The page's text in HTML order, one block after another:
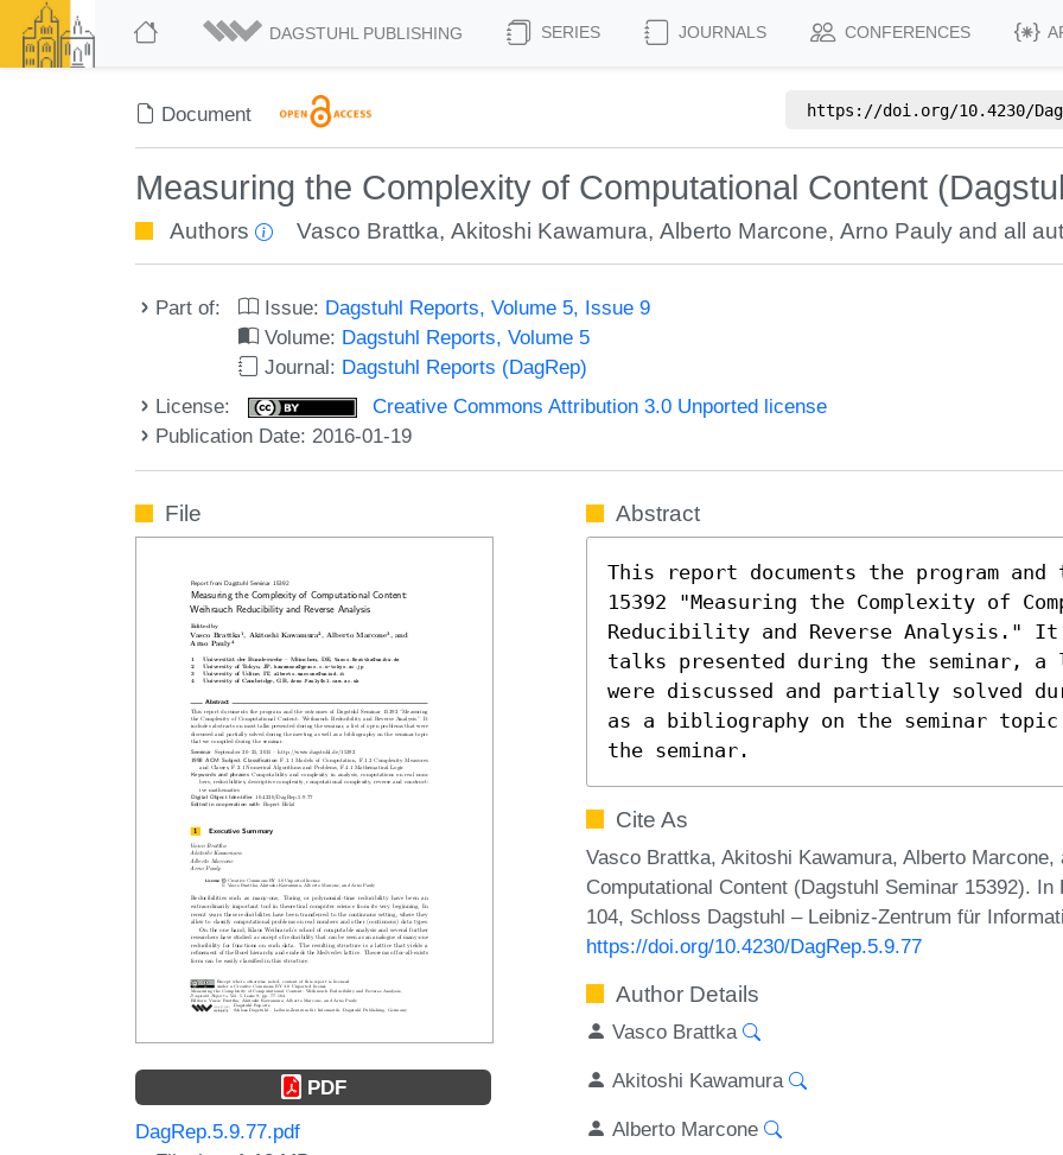
DAGSTUHL PUBLISHING SERIES JOURNALS CONFERENCES
Document https://doi.org/10.4230/
Measuring the Complexity of Computational Content
Authors Vasco Brattka,Akitoshi Kawamura,Alberto Marcone,Arno Pauly and all
Part of: Issue: Dagstuhl Reports, Volume 5, Issue 9
Volume: Dagstuhl Reports, Volume 5
Journal: Dagstuhl Reports (DagRep)
License:
Creative Commons Attribution 3.0 Unported license
Publication Date: 2016-01-19
File
PDF
DagRep.5.9.77.pdf
Abstract
This report documents the program and
15392 "Measuring the Complexity of
Reducibility and Reverse Analysis."
talks presented during the seminar,
were discussed and partially solved
as a bibliography on the seminar
the seminar.
Cite As
Vasco Brattka, Akitoshi Kawamura, Alberto
Computational Content (Dagstuhl Seminar 15392).
104, Schloss Dagstuhl – Leibniz-Zentrum für
https://doi.org/10.4230/DagRep.5.9.77
Author Details
Vasco Brattka
Akitoshi Kawamura
Alberto Marcone